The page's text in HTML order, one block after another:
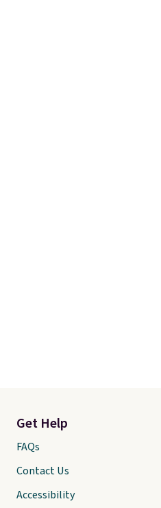
Get Help
FAQs
Contact Us
Accessibility